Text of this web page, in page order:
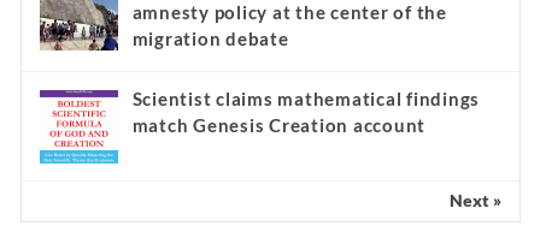
amnesty policy at the center of the
migration debate
Scientist claims mathematical findings
match Genesis Creation account
Next »